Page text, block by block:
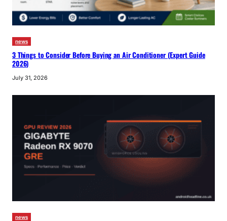
news
3 Things to Consider Before Buying an Air Conditioner (Expert Guide
2026)
July 31, 2026
news